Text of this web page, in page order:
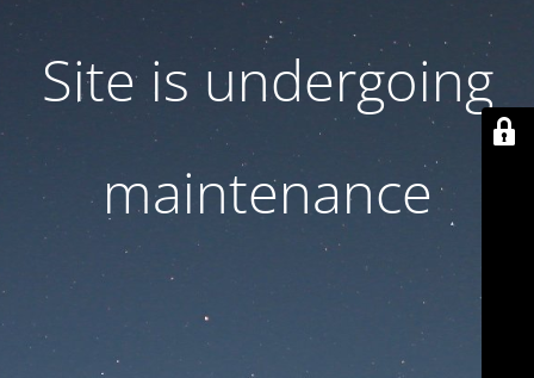
Site is undergoing
maintenance